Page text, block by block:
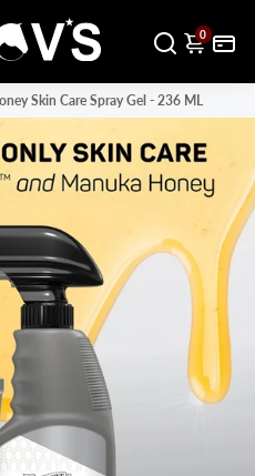
0
Skin Care Spray Gel - 236 ML